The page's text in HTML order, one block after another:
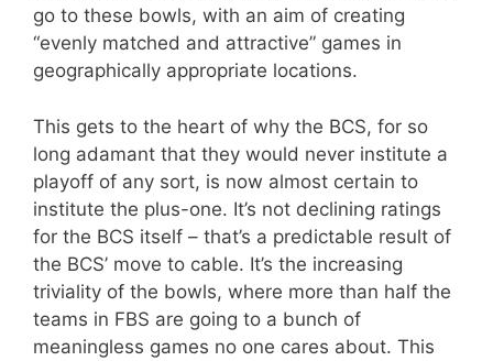
go to these bowls, with an aim of creating
“evenly matched and attractive” games in
geographically appropriate locations.
This gets to the heart of why the BCS, for so
long adamant that they would never institute a
playoff of any sort, is now almost certain to
institute the plus-one. It’s not declining ratings
for the BCS itself – that’s a predictable result of
the BCS’ move to cable. It’s the increasing
triviality of the bowls, where more than half the
teams in FBS are going to a bunch of
meaningless games no one cares about. This